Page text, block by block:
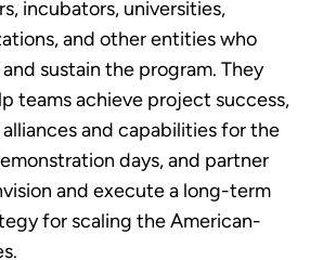
incubators, universities,
and other entities who
sustain the program. They
teams achieve project success,
and capabilities for the
days, and partner
and execute a long-term
for scaling the American-